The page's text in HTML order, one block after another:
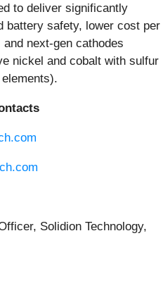
to deliver significantly
battery safety, lower cost per
next-gen cathodes
nickel and cobalt with sulfur
Solidion Technology,